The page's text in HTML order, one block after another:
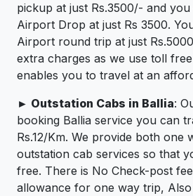
pickup at just Rs.3500/- and
Airport Drop at just Rs 3500.
Airport round trip at just
extra charges as we use toll
enables you to travel at an
► Outstation Cabs in Ballia:
booking Ballia service you can
Rs.12/Km. We provide both one
outstation cab services so that
free. There is No Check-post
allowance for one way trip,